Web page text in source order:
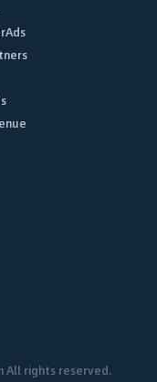
All rights reserved.